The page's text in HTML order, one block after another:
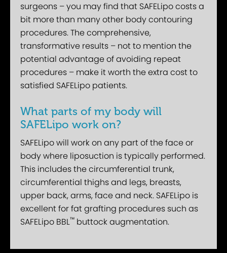
surgeons – you may find that SAFELipo costs a
bit more than many other body contouring
procedures. The comprehensive,
transformative results – not to mention the
potential advantage of avoiding repeat
procedures – make it worth the extra cost to
satisfied SAFELipo patients.
What parts of my body will
SAFELipo work on?
SAFELipo will work on any part of the face or
body where liposuction is typically performed.
This includes the circumferential trunk,
circumferential thighs and legs, breasts,
upper back, arms, face and neck. SAFELipo is
excellent for fat grafting procedures such as
SAFELipo BBL™ buttock augmentation.